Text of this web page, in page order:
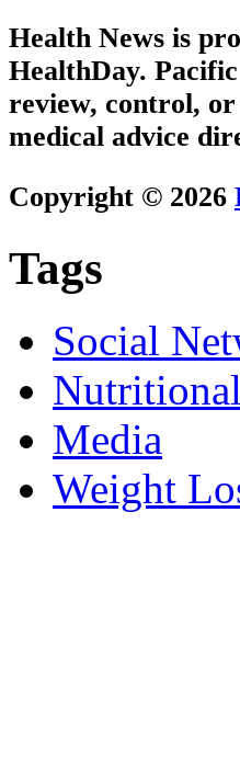
Health News is
HealthDay.
review, control, or
medical advice
Copyright © 2026
Tags
Social
Media
Weight